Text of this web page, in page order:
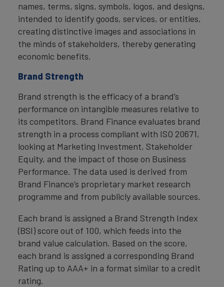
names, terms, signs, symbols, logos, and designs,
intended to identify goods, services, or entities,
creating distinctive images and associations in
the minds of stakeholders, thereby generating
economic benefits.
Brand Strength
Brand strength is the efficacy of a brand’s
performance on intangible measures relative to
its competitors. Brand Finance evaluates brand
strength in a process compliant with ISO 20671,
looking at Marketing Investment, Stakeholder
Equity, and the impact of those on Business
Performance. The data used is derived from
Brand Finance’s proprietary market research
programme and from publicly available sources.
Each brand is assigned a Brand Strength Index
(BSI) score out of 100, which feeds into the
brand value calculation. Based on the score,
each brand is assigned a corresponding Brand
Rating up to AAA+ in a format similar to a credit
rating.